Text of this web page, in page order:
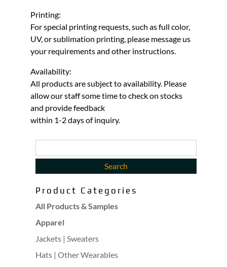
Printing:
For special printing requests, such as full color,
UV, or sublimation printing, please message us
your requirements and other instructions.
Availability:
All products are subject to availability. Please
allow our staff some time to check on stocks
and provide feedback
within 1-2 days of inquiry.
Product Categories
All Products & Samples
Apparel
Jackets | Sweaters
Hats | Other Wearables